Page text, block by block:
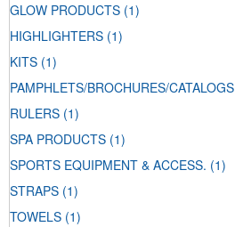
GLOW PRODUCTS (1)
HIGHLIGHTERS (1)
KITS (1)
PAMPHLETS/BROCHURES/CATALOGS
RULERS (1)
SPA PRODUCTS (1)
SPORTS EQUIPMENT & ACCESS. (1)
STRAPS (1)
TOWELS (1)